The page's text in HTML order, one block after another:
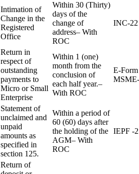
Intimation of
Change in the
Registered
Office
Within 30 (Thirty)
days of the
change of
address– With
ROC
INC-22
Return in
respect of
outstanding
payments to
Micro or Small
Enterprise
Within 1 (one)
month from the
conclusion of
each half year.–
With ROC
E-Form
Statement of
unclaimed and
unpaid
amounts as
specified in
section 125.
Within a period of
60 (60) days after
the holding of the
AGM– With
ROC
IEPF -2
Return of